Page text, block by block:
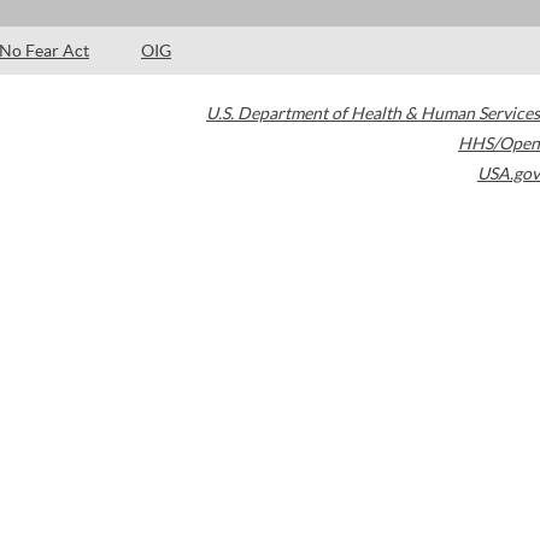
No Fear Act OIG
U.S. Department of Health & Human Services
HHS/Open
USA.gov